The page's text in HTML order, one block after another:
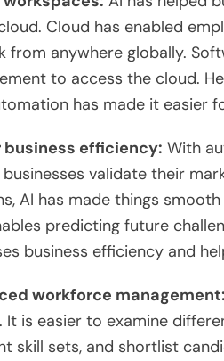
Cloud has enabled
from anywhere globally.
to access the cloud.
has made it easier
business efficiency: With
validate their
AI has made things
predicting future
business efficiency and
workforce management:
It is easier to examine
skill sets, and shortlist